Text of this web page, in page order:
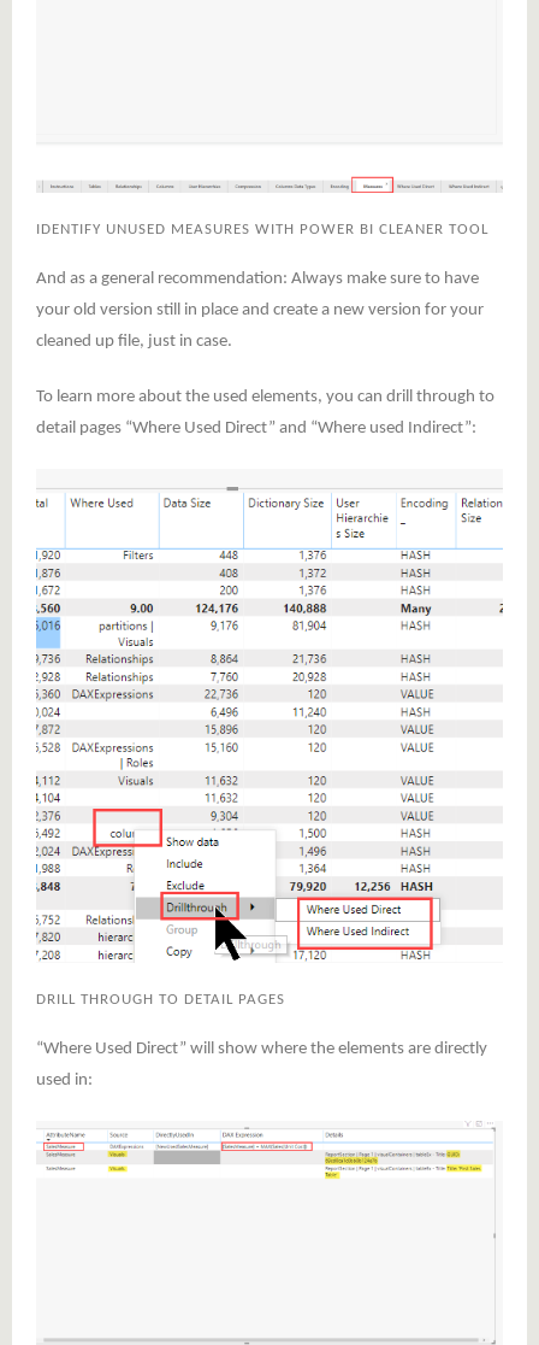
IDENTIFY UNUSED MEASURES WITH POWER BI CLEANER TOOL
And as a general recommendation: Always make sure to have
your old version still in place and create a new version for your
cleaned up file, just in case.
To learn more about the used elements, you can drill through to
detail pages “Where Used Direct” and “Where used Indirect”:
DRILL THROUGH TO DETAIL PAGES
“Where Used Direct” will show where the elements are directly
used in: